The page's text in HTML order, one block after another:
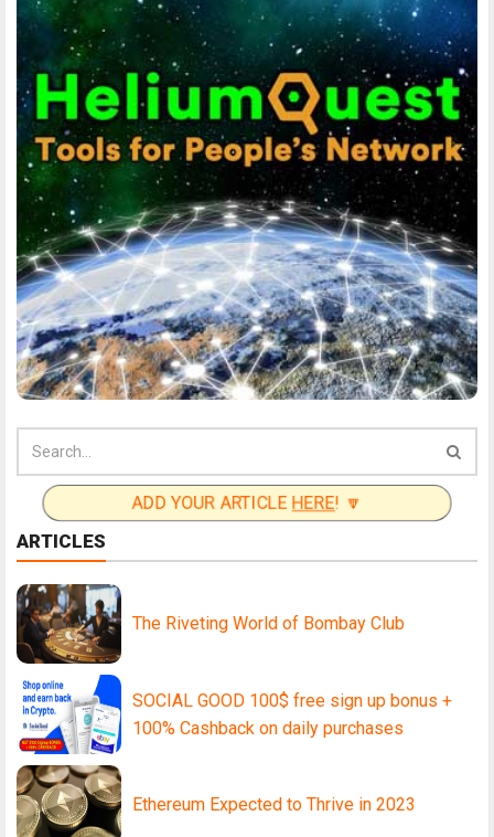
ADD YOUR ARTICLE HERE! 🔽
ARTICLES
The Riveting World of Bombay Club
SOCIAL GOOD 100$ free sign up bonus +
100% Cashback on daily purchases
Ethereum Expected to Thrive in 2023